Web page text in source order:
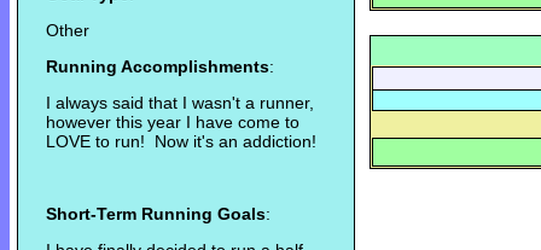
Other
Running Accomplishments:
I always said that I wasn't a runner,
however this year I have come to
LOVE to run! Now it's an addiction!
Short-Term Running Goals: